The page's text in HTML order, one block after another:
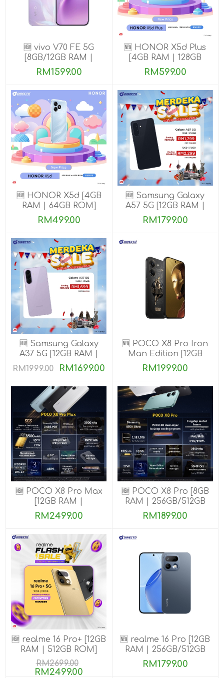
🆕 vivo V70 FE 5G
[8GB/12GB RAM |
256GB ROM] Get
Exclusive Free Gifts
RM1599.00
🆕 HONOR X5d Plus
[4GB RAM | 128GB
ROM]
RM599.00
🆕 HONOR X5d [4GB
RAM | 64GB ROM]
RM499.00
🆕 Samsung Galaxy
A57 5G [12GB RAM |
256GB/512GB ROM]
RM1799.00
🆕 Samsung Galaxy
A37 5G [12GB RAM |
256GB ROM]
RM1999.00 RM1699.00
🆕 POCO X8 Pro Iron
Man Edition [12GB
RAM | 512GB ROM]
Ready Stock
RM1999.00
🆕 POCO X8 Pro Max
[12GB RAM |
256GB/512GB ROM]
RM2499.00
🆕 POCO X8 Pro [8GB
RAM | 256GB/512GB
ROM] Ready Stock
RM1899.00
🆕 realme 16 Pro+ [12GB
RAM | 512GB ROM]
RM2699.00
RM2499.00
🆕 realme 16 Pro [12GB
RAM | 256GB/512GB
ROM]
RM1799.00